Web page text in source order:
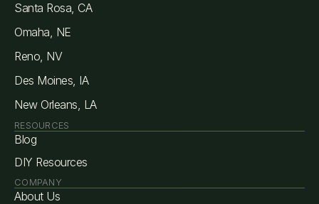
Santa Rosa, CA
Omaha, NE
Reno, NV
Des Moines, IA
New Orleans, LA
RESOURCES
Blog
DIY Resources
COMPANY
About Us